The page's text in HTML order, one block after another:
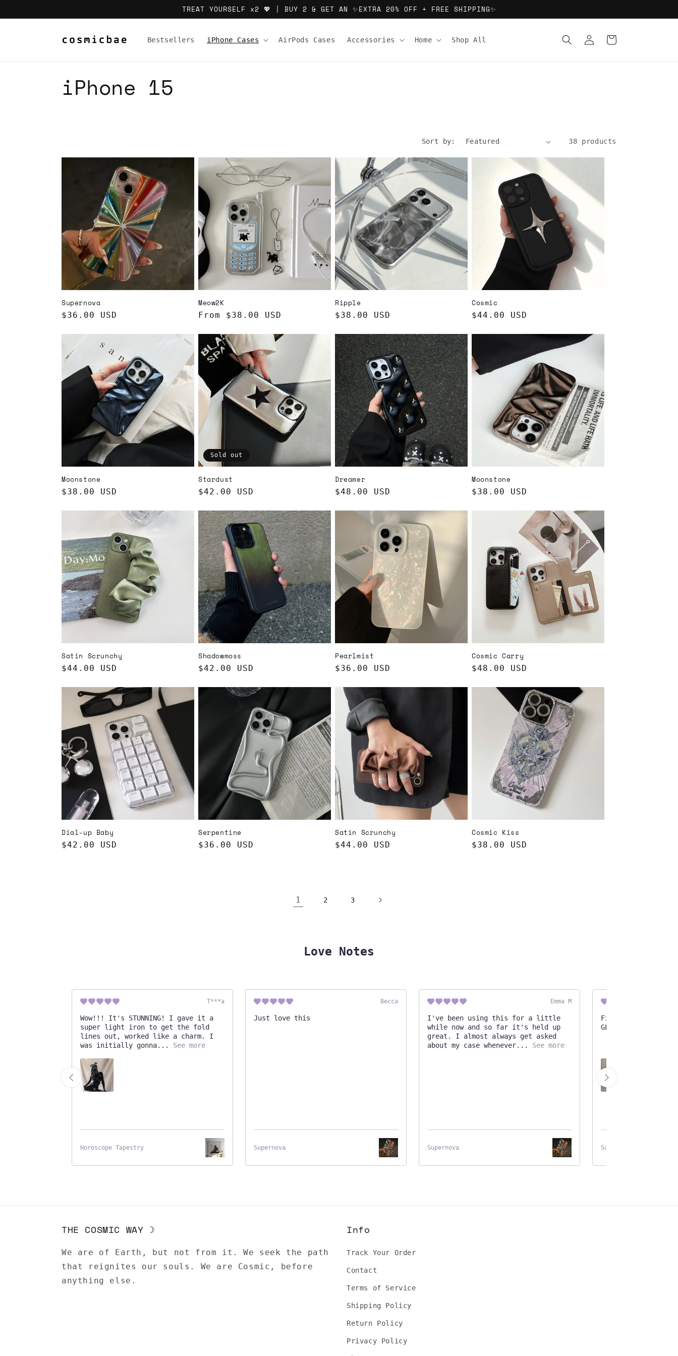
TREAT YOURSELF x2 💖 | BUY 2 & GET AN ✨EXTRA 20% OFF + FREE SHIPPING✨
Bestsellers iPhone Cases AirPods Cases Accessories Home Shop All
in
Cart
C
l
t
i
o
n
:
iPhone 15
Sort by: 38 products
Supernova
Regular
$36.00 USD
Meow2K
Regular
From $38.00 USD
Ripple
Regular
$38.00 USD
Cosmic
Regular
$44.00 USD
Moonstone
Regular
$38.00 USD
Sold out
Stardust
Regular
$42.00 USD
Dreamer
Regular
$48.00 USD
Moonstone
Regular
$38.00 USD
Satin Scrunchy
Regular
$44.00 USD
Shadowmoss
Regular
$42.00 USD
Pearlmist
Regular
$36.00 USD
Cosmic Carry
Regular
$48.00 USD
Dial-up Baby
Regular
$42.00 USD
Serpentine
Regular
$36.00 USD
Satin Scrunchy
Regular
$44.00 USD
Cosmic Kiss
Regular
$38.00 USD
1 2 3
Love Notes
T***a
Wow!!! It's STUNNING! I gave it a
super light iron to get the fold
lines out, worked like a charm. I
was initially gonna
See more
Horoscope Tapestry
Becca
Just love this
Supernova
Emma M
I've been using this for a little
while now and so far it's held up
great. I almost always get asked
about my case whenever
See more
Supernova
Finally decided to
GLAD I did! It's
Supernova
THE COSMIC WAY ☽
We are of Earth, but not from it. We seek the path
that reignites our souls. We are Cosmic, before
anything else.
Info
Track Your Order
Contact
Terms of Service
Shipping Policy
Return Policy
Privacy Policy